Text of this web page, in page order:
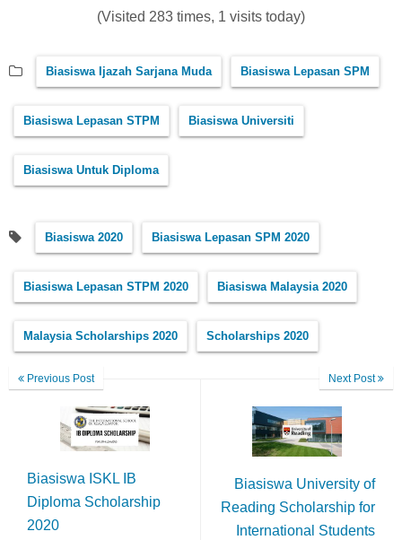
(Visited 283 times, 1 visits today)
Biasiswa Ijazah Sarjana Muda Biasiswa Lepasan SPM
Biasiswa Lepasan STPM Biasiswa Universiti
Biasiswa Untuk Diploma
Biasiswa 2020 Biasiswa Lepasan SPM 2020
Biasiswa Lepasan STPM 2020 Biasiswa Malaysia 2020
Malaysia Scholarships 2020 Scholarships 2020
Previous Post
Biasiswa ISKL IB
Diploma Scholarship
2020
Next Post
Biasiswa University of
Reading Scholarship for
International Students